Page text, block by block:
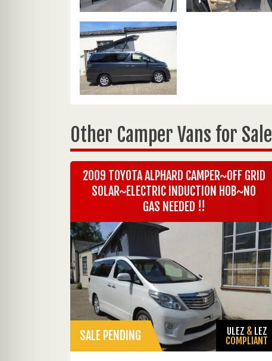
Other Camper Vans for Sale
2009 TOYOTA ALPHARD CAMPER~OFF GRID
SOLAR~ELECTRIC INDUCTION HOB~NO
GAS NEEDED !!
SALE PENDING ULEZ & LEZ
COMPLIANT